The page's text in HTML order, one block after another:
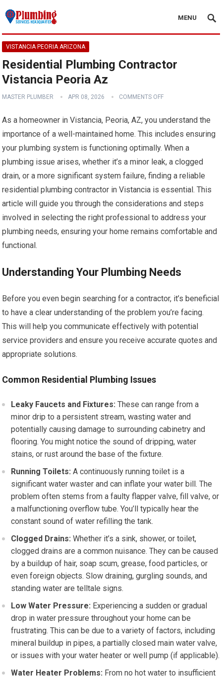
MENU
VISTANCIA PEORIA ARIZONA
Residential Plumbing Contractor
Vistancia Peoria Az
MASTER PLUMBER APR 08, 2026 COMMENTS OFF
As a homeowner in Vistancia, Peoria, AZ, you understand the
importance of a well-maintained home. This includes ensuring
your plumbing system is functioning optimally. When a
plumbing issue arises, whether it’s a minor leak, a clogged
drain, or a more significant system failure, finding a reliable
residential plumbing contractor in Vistancia is essential. This
article will guide you through the considerations and steps
involved in selecting the right professional to address your
plumbing needs, ensuring your home remains comfortable and
functional.
Understanding Your Plumbing Needs
Before you even begin searching for a contractor, it’s beneficial
to have a clear understanding of the problem you’re facing.
This will help you communicate effectively with potential
service providers and ensure you receive accurate quotes and
appropriate solutions.
Common Residential Plumbing Issues
Leaky Faucets and Fixtures: These can range from a
minor drip to a persistent stream, wasting water and
potentially causing damage to surrounding cabinetry and
flooring. You might notice the sound of dripping, water
stains, or rust around the base of the fixture.
Running Toilets: A continuously running toilet is a
significant water waster and can inflate your water bill. The
problem often stems from a faulty flapper valve, fill valve, or
a malfunctioning overflow tube. You’ll typically hear the
constant sound of water refilling the tank.
Clogged Drains: Whether it’s a sink, shower, or toilet,
clogged drains are a common nuisance. They can be caused
by a buildup of hair, soap scum, grease, food particles, or
even foreign objects. Slow draining, gurgling sounds, and
standing water are telltale signs.
Low Water Pressure: Experiencing a sudden or gradual
drop in water pressure throughout your home can be
frustrating. This can be due to a variety of factors, including
mineral buildup in pipes, a partially closed main water valve,
or issues with your water heater or well pump (if applicable).
Water Heater Problems: From no hot water to insufficient